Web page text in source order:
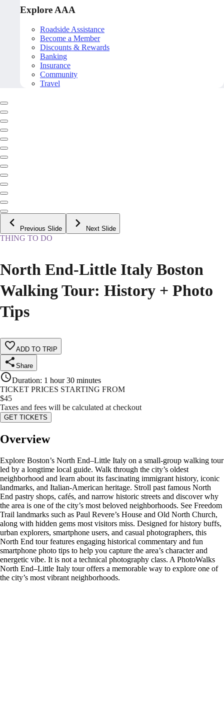
Explore AAA
Roadside Assistance
Become a Member
Discounts & Rewards
Banking
Insurance
Community
Travel
Previous Slide Next Slide
THING TO DO
North End-Little Italy Boston
Walking Tour: History + Photo
Tips
ADD TO TRIP
Share
Duration: 1 hour 30 minutes
TICKET PRICES STARTING FROM
$45
Taxes and fees will be calculated at checkout
GET TICKETS
Overview
Explore Boston’s North End–Little Italy on a small-group walking tour
led by a longtime local guide. Walk through the city’s oldest
neighborhood and learn about its fascinating immigrant history, iconic
landmarks, and Italian-American heritage. Stroll past famous North
End pastry shops, cafés, and narrow historic streets and discover why
the area is one of the city’s most beloved neighborhoods. See Freedom
Trail landmarks such as Paul Revere’s House and Old North Church,
along with hidden gems most visitors miss. Designed for history buffs,
urban explorers, smartphone users, and casual photographers, this
North End tour features engaging historical commentary and fun
smartphone photo tips to help you capture the area’s character and
energetic vibe. It is not a technical photography class. A PhotoWalks
North End–Little Italy tour offers a memorable way to explore one of
the city’s most vibrant neighborhoods.